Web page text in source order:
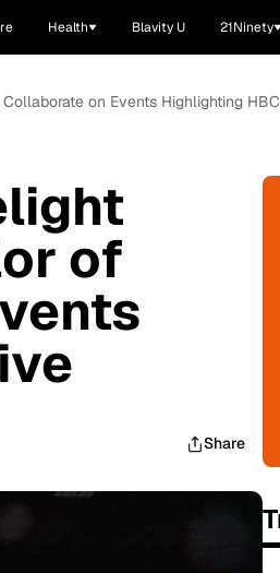
Health Blavity U 21Ninety
on Events Highlighting
of
Share